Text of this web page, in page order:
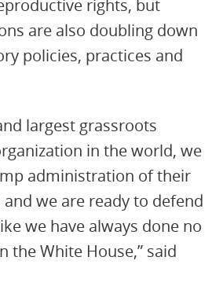
rights, but
are also doubling down
policies, practices and
largest grassroots
in the world, we
administration of their
we are ready to defend
we have always done no
the White House,” said